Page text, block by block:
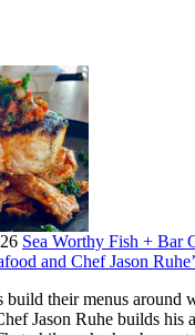
Sea Worthy Fish + Bar
and Chef Jason
build their menus around
Jason Ruhe builds his